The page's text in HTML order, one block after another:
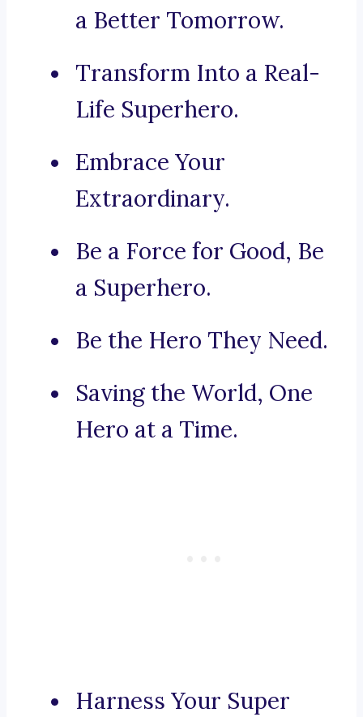
a Better Tomorrow.
Transform Into a Real-
Life Superhero.
Embrace Your
Extraordinary.
Be a Force for Good, Be
a Superhero.
Be the Hero They Need.
Saving the World, One
Hero at a Time.
Harness Your Super